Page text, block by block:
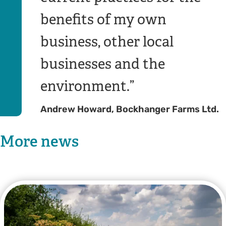
benefits of my own
business, other local
businesses and the
environment.
Andrew Howard, Bockhanger Farms Ltd.
More news